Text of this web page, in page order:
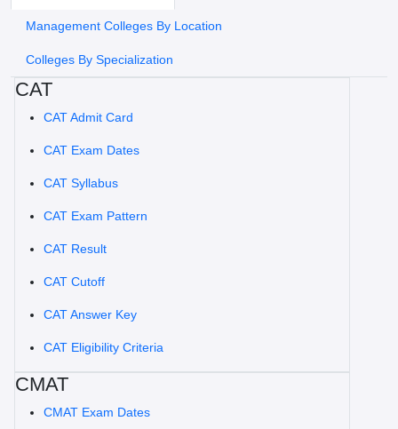
Management Colleges By Location
Colleges By Specialization
CAT
CAT Admit Card
CAT Exam Dates
CAT Syllabus
CAT Exam Pattern
CAT Result
CAT Cutoff
CAT Answer Key
CAT Eligibility Criteria
CMAT
CMAT Exam Dates